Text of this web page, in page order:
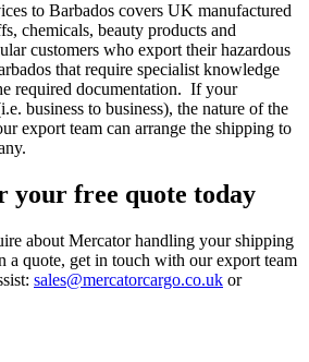
to Barbados covers UK manufactured
chemicals, beauty products and
customers who export their hazardous
that require specialist knowledge
required documentation. If your
business to business), the nature of the
export team can arrange the shipping to
your free quote today
about Mercator handling your shipping
a quote, get in touch with our export team
sales@mercatorcargo.co.uk or